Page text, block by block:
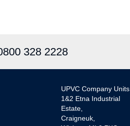
328 2228
UPVC Company Units
1&2 Etna Industrial
Estate,
Craigneuk,